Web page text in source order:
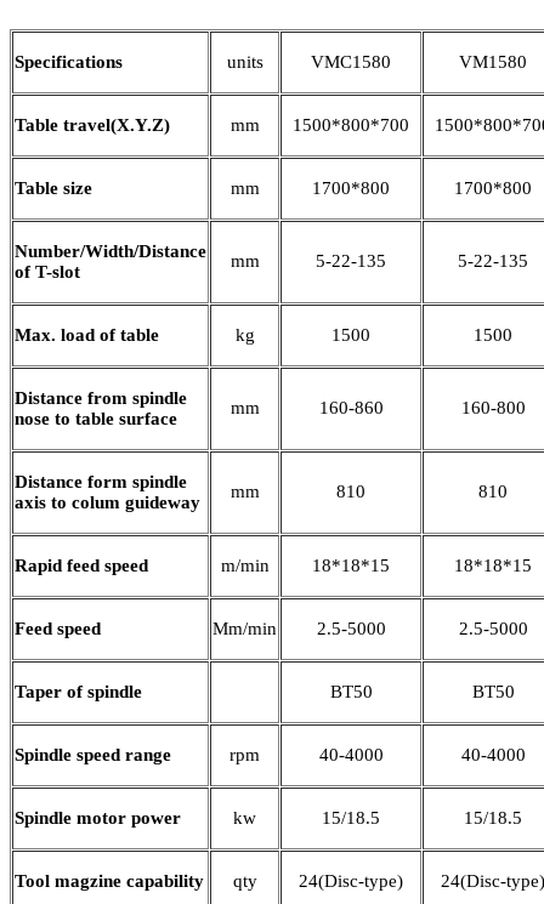
Specifications units VMC1580 VM1580
Table travel(X.Y.Z) mm 1500*800*700
Table size mm 1700*800 1700*800
Number/Width/Distance
of T-slot
mm 5-22-135 5-22-135
Max. load of table kg 1500 1500
Distance from spindle
nose to table surface
mm 160-860 160-800
Distance form spindle
axis to colum guideway
mm 810 810
Rapid feed speed m/min 18*18*15 18*18*15
Feed speed Mm/min 2.5-5000 2.5-5000
Taper of spindle BT50 BT50
Spindle speed range rpm 40-4000 40-4000
Spindle motor power kw 15/18.5 15/18.5
Tool magzine capability qty 24(Disc-type) 24(Disc-type)